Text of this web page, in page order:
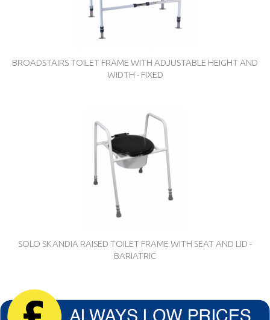
BROADSTAIRS TOILET FRAME WITH ADJUSTABLE HEIGHT AND
WIDTH - FIXED
SOLO SKANDIA RAISED TOILET FRAME WITH SEAT AND LID -
BARIATRIC